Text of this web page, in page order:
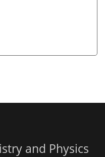
and Physics